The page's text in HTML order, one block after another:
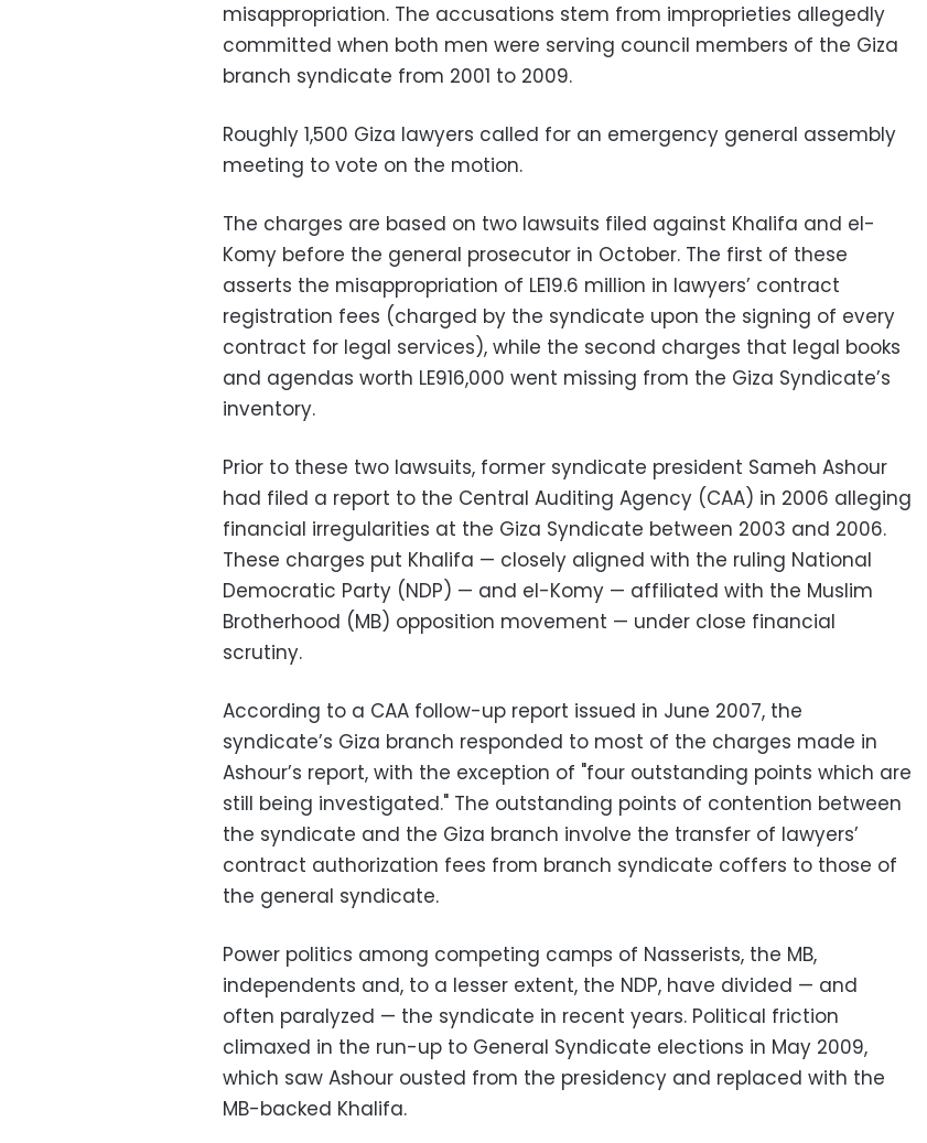
misappropriation. The accusations stem from improprieties allegedly
committed when both men were serving council members of the Giza
branch syndicate from 2001 to 2009.
Roughly 1,500 Giza lawyers called for an emergency general assembly
meeting to vote on the motion.
The charges are based on two lawsuits filed against Khalifa and el-
Komy before the general prosecutor in October. The first of these
asserts the misappropriation of LE19.6 million in lawyers’ contract
registration fees (charged by the syndicate upon the signing of every
contract for legal services), while the second charges that legal books
and agendas worth LE916,000 went missing from the Giza Syndicate’s
inventory.
Prior to these two lawsuits, former syndicate president Sameh Ashour
had filed a report to the Central Auditing Agency (CAA) in 2006 alleging
financial irregularities at the Giza Syndicate between 2003 and 2006.
These charges put Khalifa — closely aligned with the ruling National
Democratic Party (NDP) — and el-Komy — affiliated with the Muslim
Brotherhood (MB) opposition movement — under close financial
scrutiny.
According to a CAA follow-up report issued in June 2007, the
syndicate’s Giza branch responded to most of the charges made in
Ashour’s report, with the exception of "four outstanding points which are
still being investigated." The outstanding points of contention between
the syndicate and the Giza branch involve the transfer of lawyers’
contract authorization fees from branch syndicate coffers to those of
the general syndicate.
Power politics among competing camps of Nasserists, the MB,
independents and, to a lesser extent, the NDP, have divided — and
often paralyzed — the syndicate in recent years. Political friction
climaxed in the run-up to General Syndicate elections in May 2009,
which saw Ashour ousted from the presidency and replaced with the
MB-backed Khalifa.